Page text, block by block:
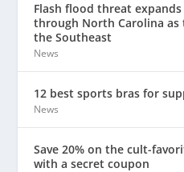
Flash flood threat
through North Carolina
the Southeast
News
12 best sports bras for
News
Save 20% on the cult-
with a secret coupon